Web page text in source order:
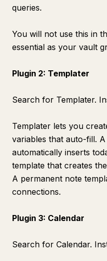
queries.
You will not use this in
essential as your vault
Plugin 2: Templater
Search for Templater.
Templater lets you
variables that auto-fill.
automatically inserts
template that creates
A permanent note
connections.
Plugin 3: Calendar
Search for Calendar.